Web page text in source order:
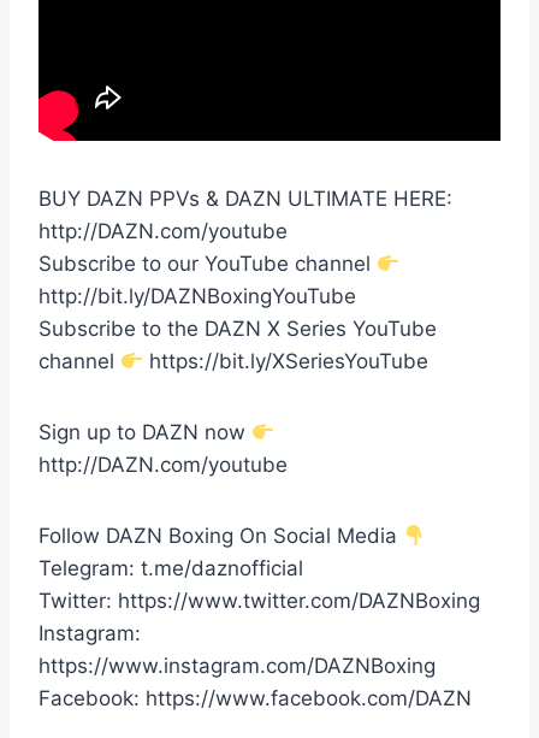
BUY DAZN PPVs & DAZN ULTIMATE HERE:
http://DAZN.com/youtube
Subscribe to our YouTube channel
http://bit.ly/DAZNBoxingYouTube
Subscribe to the DAZN X Series YouTube
channel
https://bit.ly/XSeriesYouTube
Sign up to DAZN now
http://DAZN.com/youtube
Follow DAZN Boxing On Social Media
Telegram: t.me/daznofficial
Twitter: https://www.twitter.com/DAZNBoxing
Instagram:
https://www.instagram.com/DAZNBoxing
Facebook: https://www.facebook.com/DAZN